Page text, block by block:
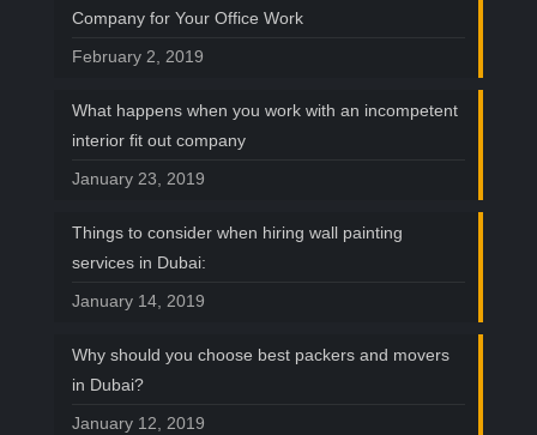
Company for Your Office Work
February 2, 2019
What happens when you work with an incompetent
interior fit out company
January 23, 2019
Things to consider when hiring wall painting
services in Dubai:
January 14, 2019
Why should you choose best packers and movers
in Dubai?
January 12, 2019